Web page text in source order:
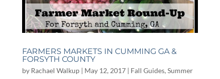
FARMERS MARKETS IN CUMMING GA &
FORSYTH COUNTY
by Rachael Walkup| May 12, 2017| Fall Guides, Summer